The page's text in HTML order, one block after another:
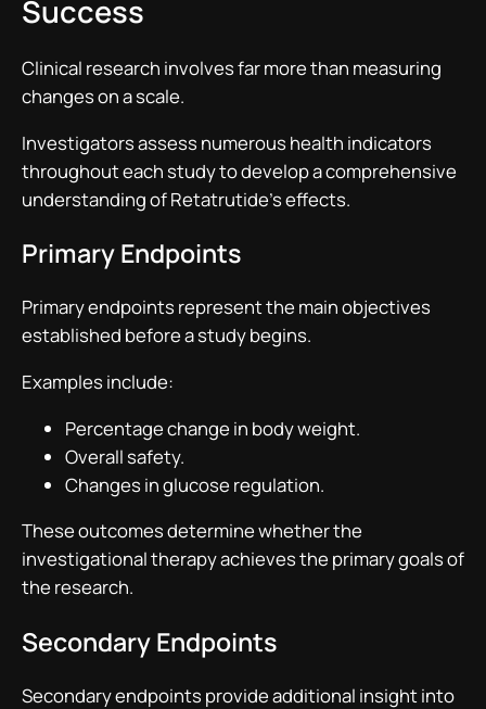
Success
Clinical research involves far more than measuring
changes on a scale.
Investigators assess numerous health indicators
throughout each study to develop a comprehensive
understanding of Retatrutide’s effects.
Primary Endpoints
Primary endpoints represent the main objectives
established before a study begins.
Examples include:
Percentage change in body weight.
Overall safety.
Changes in glucose regulation.
These outcomes determine whether the
investigational therapy achieves the primary goals of
the research.
Secondary Endpoints
Secondary endpoints provide additional insight into